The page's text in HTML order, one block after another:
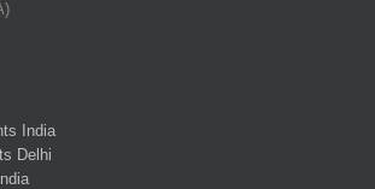
India
Delhi